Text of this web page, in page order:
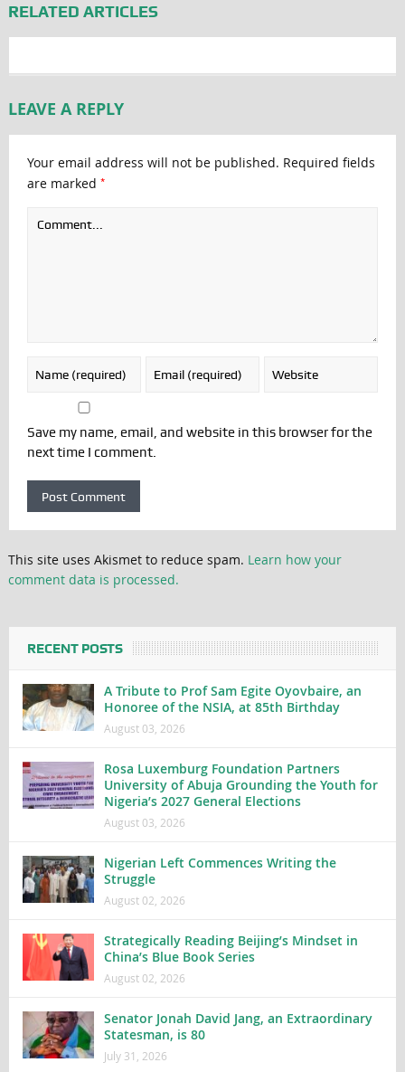
RELATED ARTICLES
LEAVE A REPLY
Your email address will not be published. Required fields
are marked *
Save my name, email, and website in this browser for the
next time I comment.
This site uses Akismet to reduce spam. Learn how your
comment data is processed.
RECENT POSTS
A Tribute to Prof Sam Egite Oyovbaire, an
Honoree of the NSIA, at 85th Birthday
August 03, 2026
Rosa Luxemburg Foundation Partners
University of Abuja Grounding the Youth for
Nigeria’s 2027 General Elections
August 03, 2026
Nigerian Left Commences Writing the
Struggle
August 02, 2026
Strategically Reading Beijing’s Mindset in
China’s Blue Book Series
August 02, 2026
Senator Jonah David Jang, an Extraordinary
Statesman, is 80
July 31, 2026